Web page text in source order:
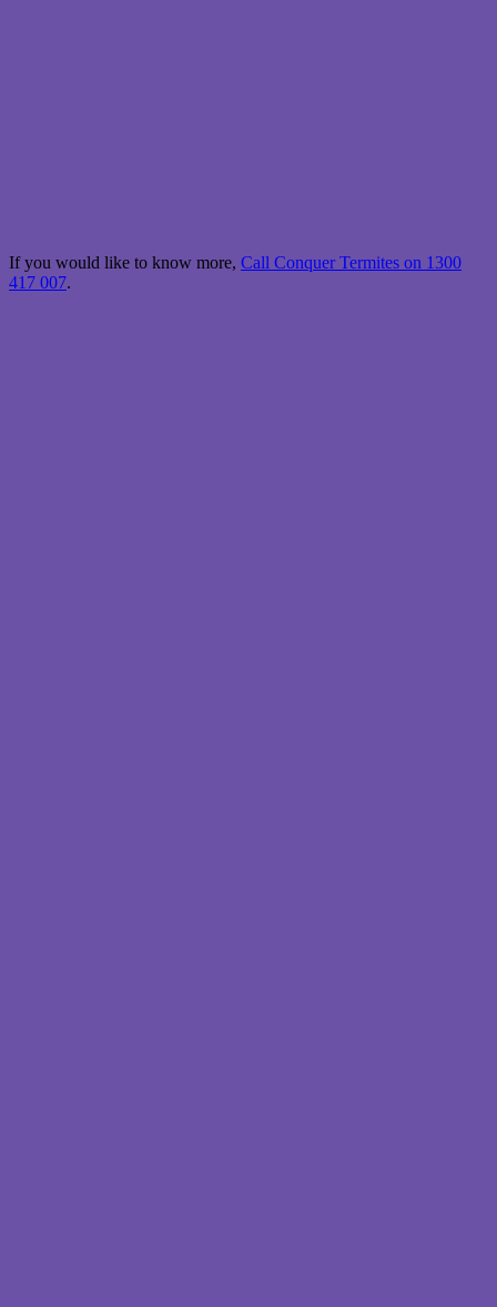
If you would like to know more, Call Conquer Termites on 1300
417 007.